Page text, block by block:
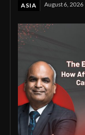
ASIA August 6, 2026